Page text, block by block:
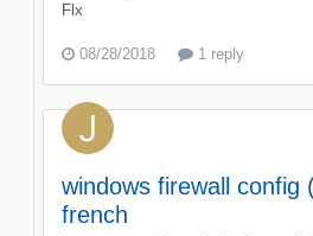
Flx
08/28/2018 1 reply
windows firewall config
french